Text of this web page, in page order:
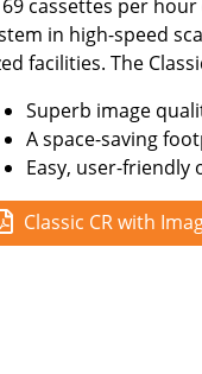
cassettes per hour
in high-speed
facilities. The
Superb image
A space-saving
Easy, user-friendly
Classic CR with